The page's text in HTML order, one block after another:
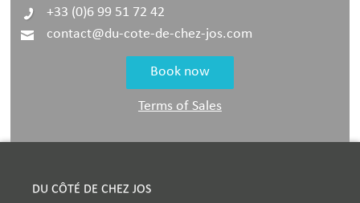
+33 (0)6 99 51 72 42
contact@du-cote-de-chez-jos.com
Book now
Terms of Sales
DU CÔTÉ DE CHEZ JOS